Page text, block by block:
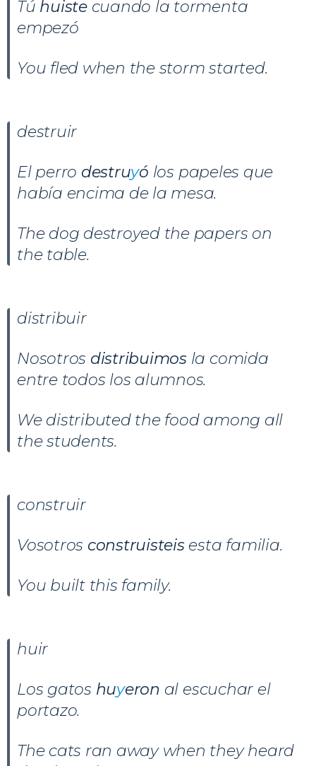
Tú huiste cuando la tormenta
empezó
You fled when the storm started.
destruir
El perro destruyó los papeles que
había encima de la mesa.
The dog destroyed the papers on
the table.
distribuir
Nosotros distribuimos la comida
entre todos los alumnos.
We distributed the food among all
the students.
construir
Vosotros construisteis esta familia.
You built this family.
huir
Los gatos huyeron al escuchar el
portazo.
The cats ran away when they heard